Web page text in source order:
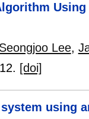
Seongjoo Lee,
[doi]
using